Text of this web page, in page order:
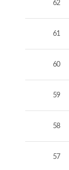
62
61
60
59
58
57